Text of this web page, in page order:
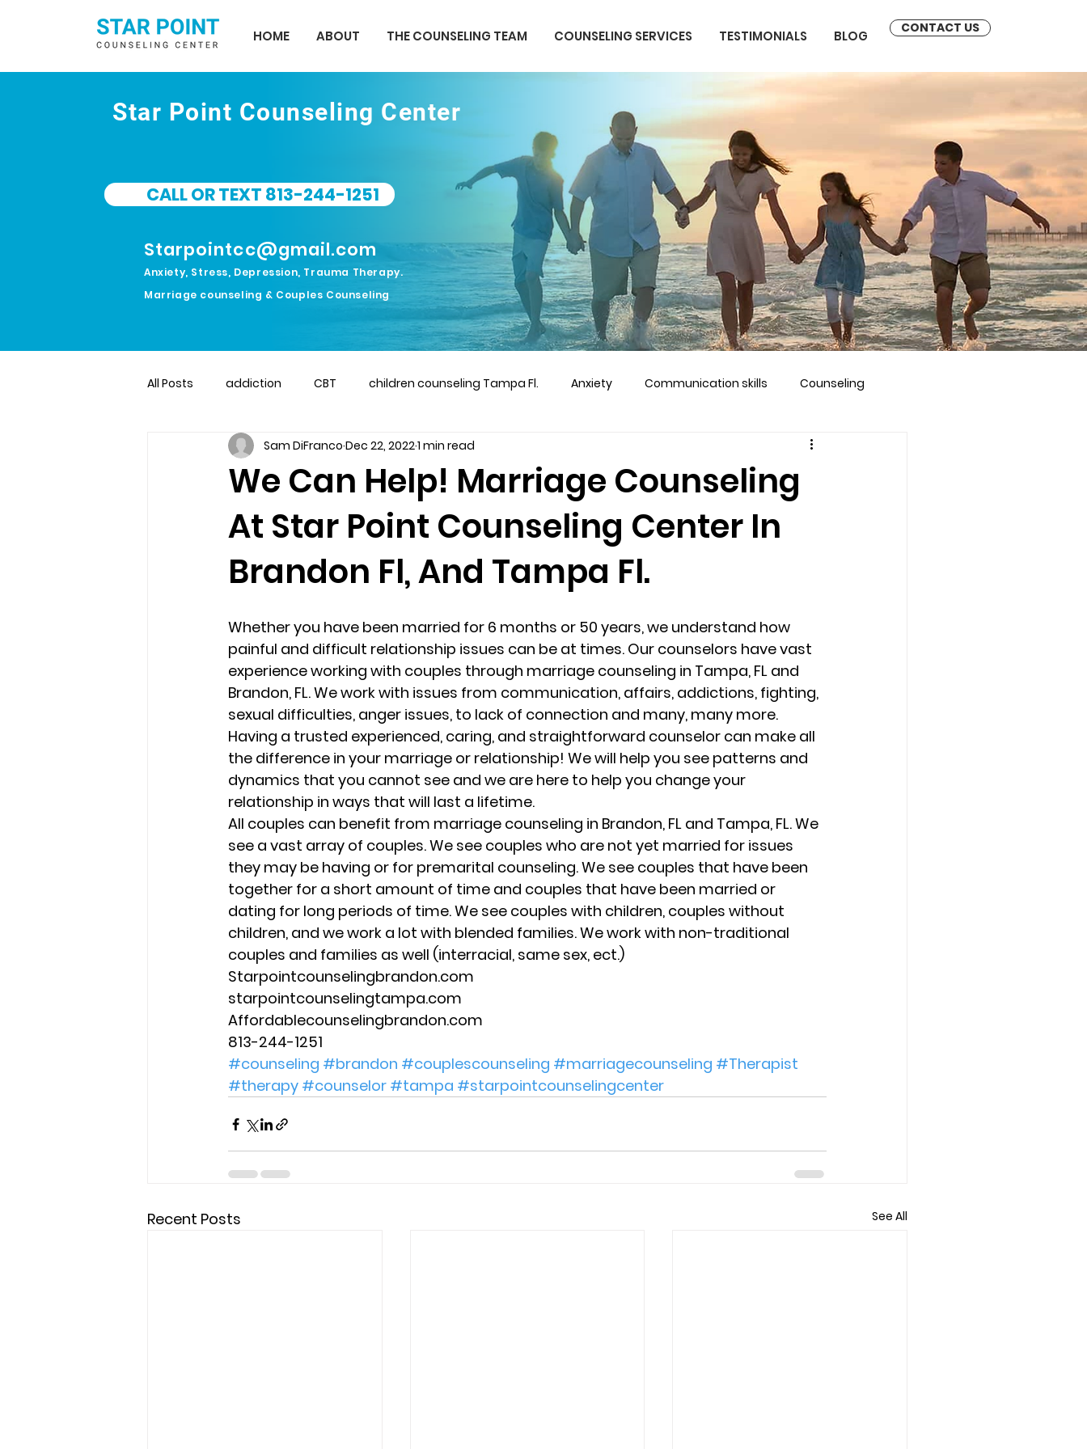
HOME ABOUT THE COUNSELING TEAM COUNSELING SERVICES TESTIMONIALS BLOG CONTACT US
Star Point Counseling Center
CALL OR TEXT 813-244-1251
Starpointcc@gmail.com
Anxiety, Stress, Depression, Trauma Therapy.
Marriage counseling & Couples Counseling
All Posts addiction CBT children counseling Tampa Fl. Anxiety Communication skills Counseling
couples counseling couples counseling tampa
marriage counseling family counseling marriage counseling brandon marriage counseling tampa
Marriage Counseling Tampa Fl. & News Recovery PTSD Recreation
self-destructive teens Staff star point counseling substance abuse teens
troubled teens Marriage & Couples Counseling
We Can Help! Marriage Counseling
At Star Point Counseling Center In
Brandon Fl, And Tampa Fl.
Sam DiFranco Dec 22, 20221 min read
Whether you have been married for 6 months or 50 years, we understand how
painful and difficult relationship issues can be at times. Our counselors have vast
experience working with couples through marriage counseling in Tampa, FL and
Brandon, FL. We work with issues from communication, affairs, addictions, fighting,
sexual difficulties, anger issues, to lack of connection and many, many more.
Having a trusted experienced, caring, and straightforward counselor can make all
the difference in your marriage or relationship! We will help you see patterns and
dynamics that you cannot see and we are here to help you change your
relationship in ways that will last a lifetime.
All couples can benefit from marriage counseling in Brandon, FL and Tampa, FL. We
see a vast array of couples. We see couples who are not yet married for issues
they may be having or for premarital counseling. We see couples that have been
together for a short amount of time and couples that have been married or
dating for long periods of time. We see couples with children, couples without
children, and we work a lot with blended families. We work with non-traditional
couples and families as well (interracial, same sex, ect.)
Starpointcounselingbrandon.com
starpointcounselingtampa.com
Affordablecounselingbrandon.com
813-244-1251
#counseling #brandon #couplescounseling #marriagecounseling #Therapist
#therapy #counselor #tampa #starpointcounselingcenter
Recent Posts See All